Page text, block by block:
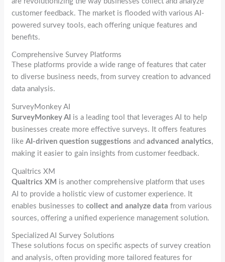
customer feedback. The market is flooded with various AI-
powered survey tools, each offering unique features and
benefits.
Comprehensive Survey Platforms
These platforms provide a wide range of features that cater
to diverse business needs, from survey creation to advanced
data analysis.
SurveyMonkey AI
SurveyMonkey AI is a leading tool that leverages AI to help
businesses create more effective surveys. It offers features
likeAI-driven question suggestions andadvanced analytics,
making it easier to gain insights from customer feedback.
Qualtrics XM
Qualtrics XM is another comprehensive platform that uses
AI to provide a holistic view of customer experience. It
enables businesses tocollect and analyze data from various
sources, offering a unified experience management solution.
Specialized AI Survey Solutions
These solutions focus on specific aspects of survey creation
and analysis, often providing more tailored features for